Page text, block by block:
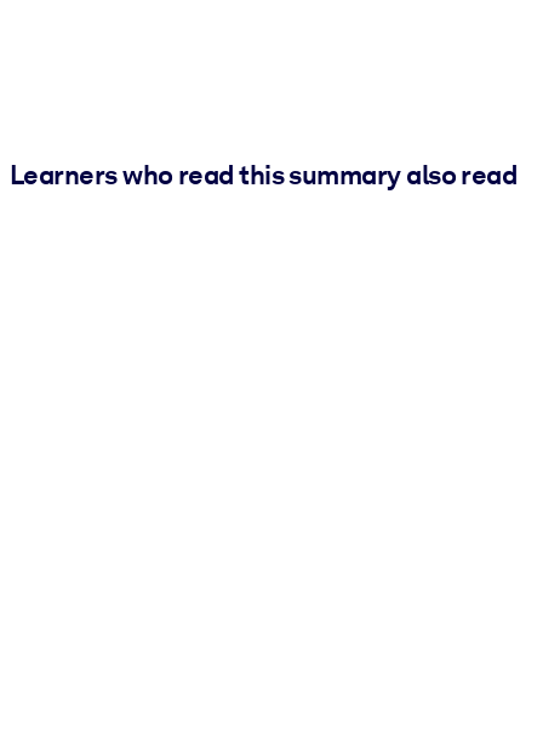
Learners who read this summary also read